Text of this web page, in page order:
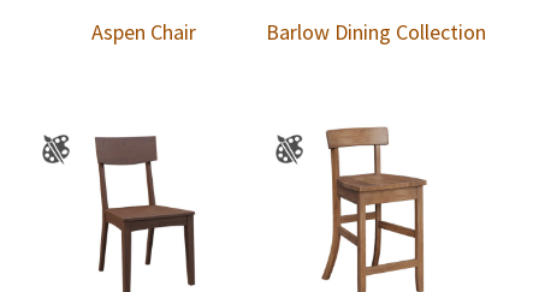
Aspen Chair Barlow Dining Collection